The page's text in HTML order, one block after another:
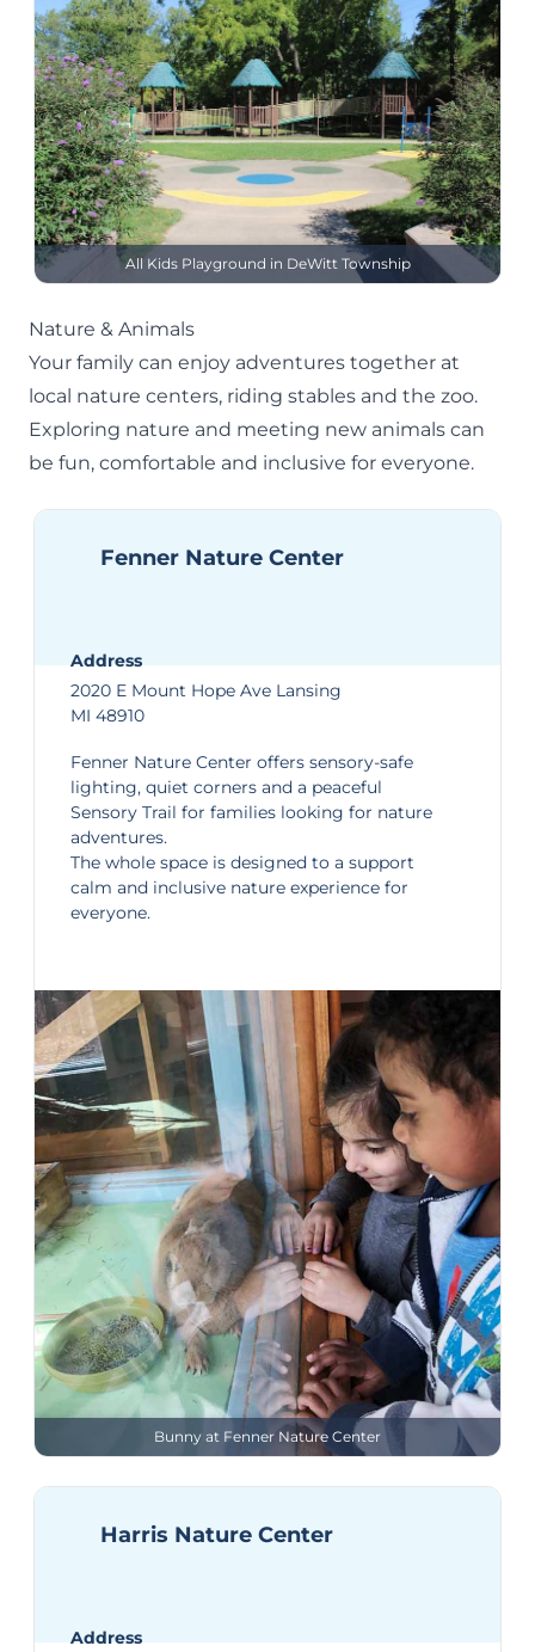
All Kids Playground in DeWitt Township
Nature & Animals
Your family can enjoy adventures together at
local nature centers, riding stables and the zoo.
Exploring nature and meeting new animals can
be fun, comfortable and inclusive for everyone.
Fenner Nature Center
Address
2020 E Mount Hope Ave Lansing
MI 48910
Fenner Nature Center offers sensory-safe
lighting, quiet corners and a peaceful
Sensory Trail for families looking for nature
adventures.
The whole space is designed to a support
calm and inclusive nature experience for
everyone.
Bunny at Fenner Nature Center
Harris Nature Center
Address